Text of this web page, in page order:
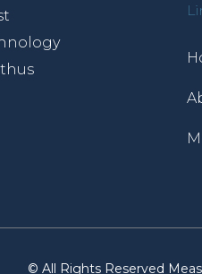
© All Rights Reserved